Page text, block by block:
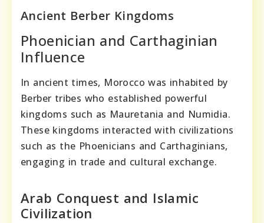
Ancient Berber Kingdoms
Phoenician and Carthaginian
Influence
In ancient times, Morocco was inhabited by
Berber tribes who established powerful
kingdoms such as Mauretania and Numidia.
These kingdoms interacted with civilizations
such as the Phoenicians and Carthaginians,
engaging in trade and cultural exchange.
Arab Conquest and Islamic
Civilization